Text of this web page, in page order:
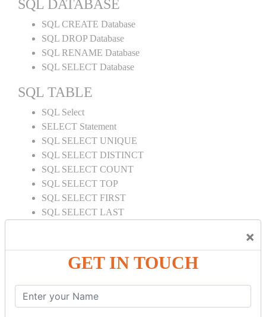
×
GET IN TOUCH
SQL DATABASE
SQL CREATE Database
SQL DROP Database
SQL RENAME Database
SQL SELECT Database
SQL TABLE
SQL Select
SELECT Statement
SQL SELECT UNIQUE
SQL SELECT DISTINCT
SQL SELECT COUNT
SQL SELECT TOP
SQL SELECT FIRST
SQL SELECT LAST
SQL SELECT IN
SQL SELECT Multiple
SQL SELECT DATE
SQL SELECT SUM